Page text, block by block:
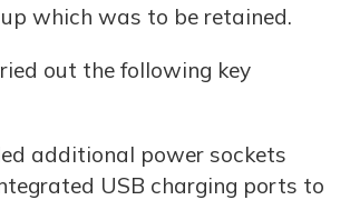
which was to be retained.
out the following key
additional power sockets
USB charging ports to